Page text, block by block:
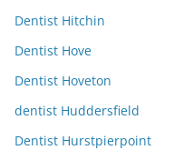
Dentist Hitchin
Dentist Hove
Dentist Hoveton
dentist Huddersfield
Dentist Hurstpierpoint